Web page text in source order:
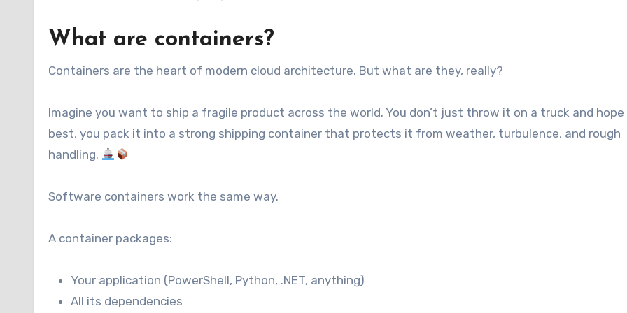
What are containers?
Containers are the heart of modern cloud architecture. But what are they, really?
Imagine you want to ship a fragile product across the world. You don’t just throw it on a truck and
best, you pack it into a strong shipping container that protects it from weather, turbulence, and rough
handling.
Software containers work the same way.
A container packages:
Your application (PowerShell, Python, .NET, anything)
All its dependencies